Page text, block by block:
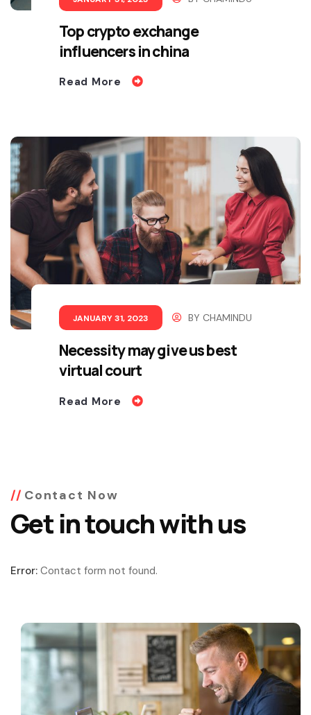
Top crypto exchange
influencers in china
Read More
JANUARY 31, 2023 BY CHAMINDU
Necessity may give us best
virtual court
Read More
Contact Now
Get in touch with us
Error: Contact form not found.